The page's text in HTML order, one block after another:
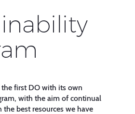
the first DO with its own
with the aim of continual
best resources we have